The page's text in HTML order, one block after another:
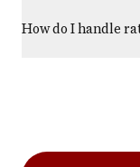
How do I handle